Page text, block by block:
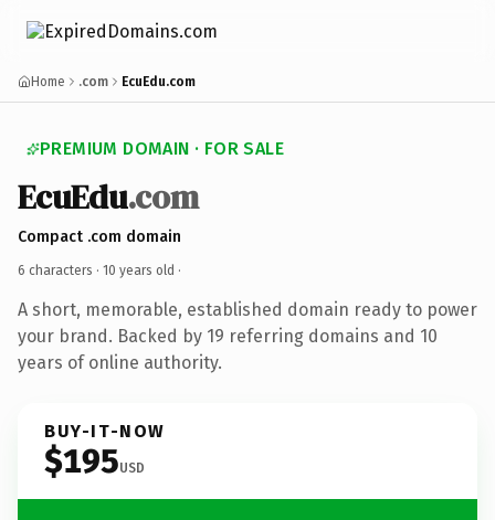
Home .com EcuEdu.com
PREMIUM DOMAIN · FOR SALE
EcuEdu.com
Compact .com domain
6 characters · 10 years old ·
A short, memorable, established domain ready to power
your brand. Backed by 19 referring domains and 10
years of online authority.
BUY-IT-NOW
$195USD